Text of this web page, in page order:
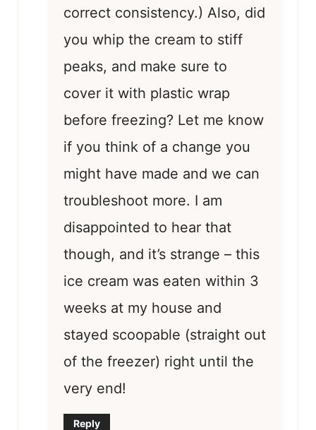
correct consistency.) Also, did
you whip the cream to stiff
peaks, and make sure to
cover it with plastic wrap
before freezing? Let me know
if you think of a change you
might have made and we can
troubleshoot more. I am
disappointed to hear that
though, and it’s strange – this
ice cream was eaten within 3
weeks at my house and
stayed scoopable (straight out
of the freezer) right until the
very end!
Reply